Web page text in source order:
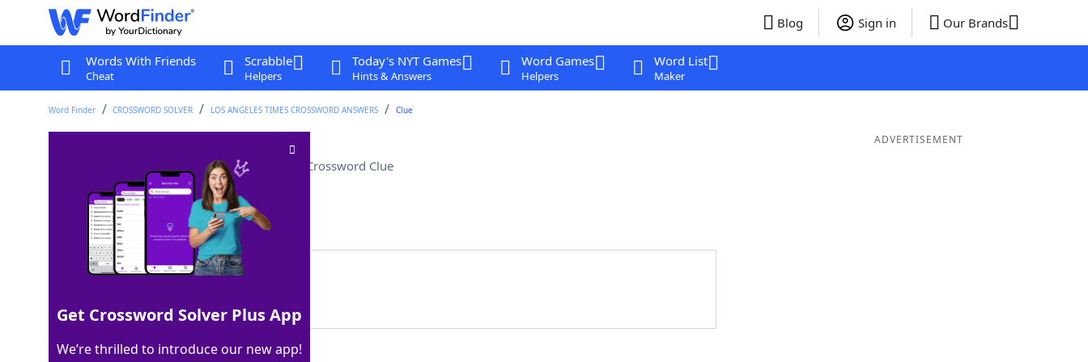
Blog Sign in Our Brands
Words With Friends
Cheat
Scrabble
Helpers
Today's NYT Games
Hints & Answers
Word Games
Helpers
Word List
Maker
Word Finder CROSSWORD SOLVER LOS ANGELES TIMES CROSSWORD ANSWERS Clue
Total, as numbers in a ledger Crossword Clue
Last seen: LAT, 26 Mar 2026
Matching Answer
100% CASTUP
6 Letters
ADVERTISEMENT
Get Crossword Solver Plus App
We’re thrilled to introduce our new app!